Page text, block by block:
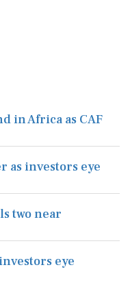
in Africa as CAF
as investors eye
two near
eye